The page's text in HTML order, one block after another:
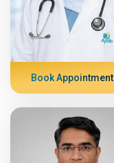
Book Appointment